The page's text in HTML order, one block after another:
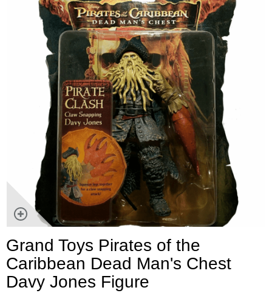
Grand Toys Pirates of the
Caribbean Dead Man's Chest
Davy Jones Figure